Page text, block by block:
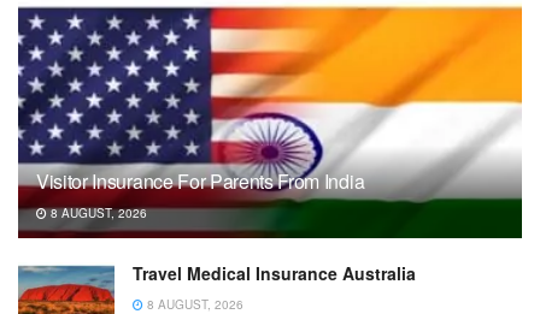
Visitor Insurance For Parents From India
8 AUGUST, 2026
Travel Medical Insurance Australia
8 AUGUST, 2026